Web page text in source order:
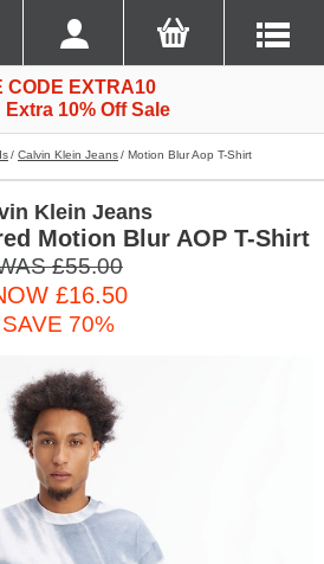
CODE EXTRA10
Extra 10% Off Sale
Calvin Klein Jeans Motion Blur Aop T-Shirt
Klein Jeans
Motion Blur AOP T-Shirt
£55.00
£16.50
SAVE 70%